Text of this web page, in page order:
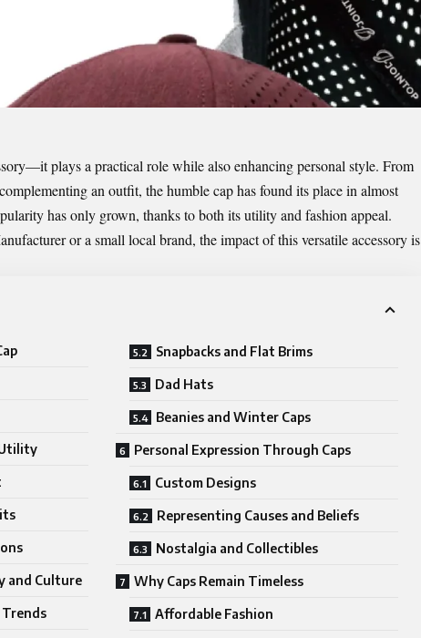
plays a practical role while also enhancing personal style. From
an outfit, the humble cap has found its place in almost
has only grown, thanks to both its utility and fashion appeal.
or a small local brand, the impact of this versatile accessory is
and Culture
Snapbacks and Flat Brims
Dad Hats
Beanies and Winter Caps
Personal Expression Through Caps
Custom Designs
Representing Causes and Beliefs
Nostalgia and Collectibles
Why Caps Remain Timeless
Affordable Fashion